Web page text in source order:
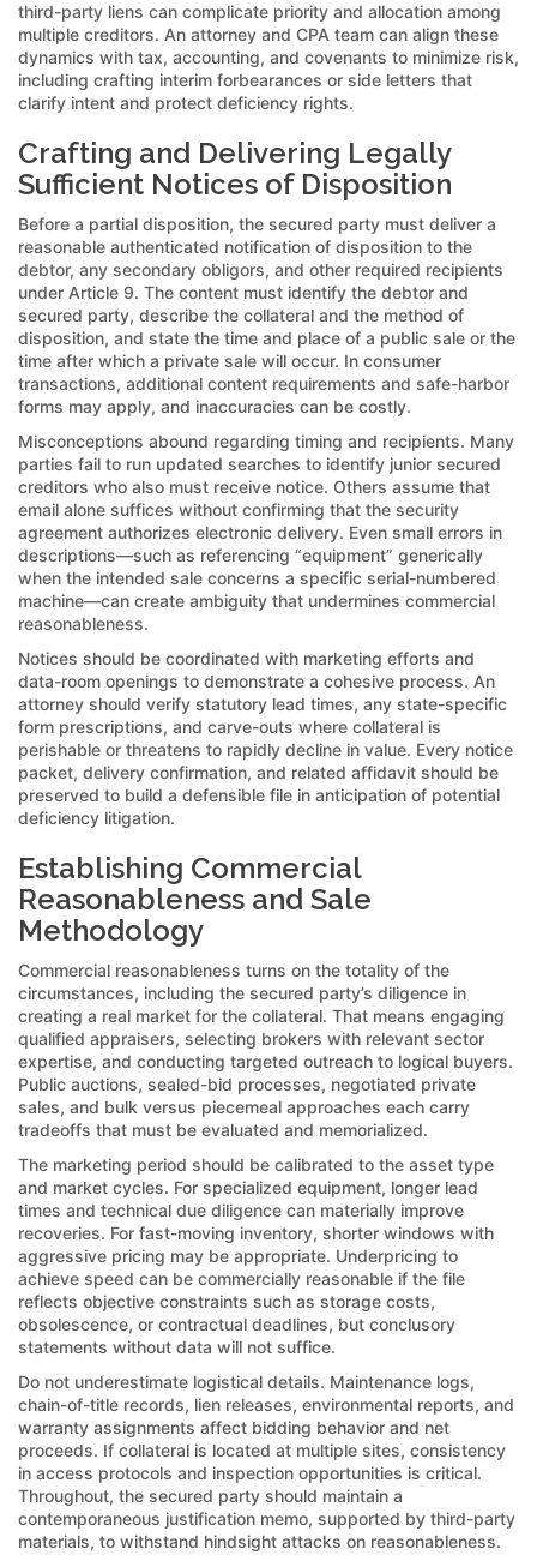
third-party liens can complicate priority and allocation among
multiple creditors. An attorney and CPA team can align these
dynamics with tax, accounting, and covenants to minimize risk,
including crafting interim forbearances or side letters that
clarify intent and protect deficiency rights.
Crafting and Delivering Legally
Sufficient Notices of Disposition
Before a partial disposition, the secured party must deliver a
reasonable authenticated notification of disposition to the
debtor, any secondary obligors, and other required recipients
under Article 9. The content must identify the debtor and
secured party, describe the collateral and the method of
disposition, and state the time and place of a public sale or the
time after which a private sale will occur. In consumer
transactions, additional content requirements and safe-harbor
forms may apply, and inaccuracies can be costly.
Misconceptions abound regarding timing and recipients. Many
parties fail to run updated searches to identify junior secured
creditors who also must receive notice. Others assume that
email alone suffices without confirming that the security
agreement authorizes electronic delivery. Even small errors in
descriptions—such as referencing “equipment” generically
when the intended sale concerns a specific serial-numbered
machine—can create ambiguity that undermines commercial
reasonableness.
Notices should be coordinated with marketing efforts and
data-room openings to demonstrate a cohesive process. An
attorney should verify statutory lead times, any state-specific
form prescriptions, and carve-outs where collateral is
perishable or threatens to rapidly decline in value. Every notice
packet, delivery confirmation, and related affidavit should be
preserved to build a defensible file in anticipation of potential
deficiency litigation.
Establishing Commercial
Reasonableness and Sale
Methodology
Commercial reasonableness turns on the totality of the
circumstances, including the secured party’s diligence in
creating a real market for the collateral. That means engaging
qualified appraisers, selecting brokers with relevant sector
expertise, and conducting targeted outreach to logical buyers.
Public auctions, sealed-bid processes, negotiated private
sales, and bulk versus piecemeal approaches each carry
tradeoffs that must be evaluated and memorialized.
The marketing period should be calibrated to the asset type
and market cycles. For specialized equipment, longer lead
times and technical due diligence can materially improve
recoveries. For fast-moving inventory, shorter windows with
aggressive pricing may be appropriate. Underpricing to
achieve speed can be commercially reasonable if the file
reflects objective constraints such as storage costs,
obsolescence, or contractual deadlines, but conclusory
statements without data will not suffice.
Do not underestimate logistical details. Maintenance logs,
chain-of-title records, lien releases, environmental reports, and
warranty assignments affect bidding behavior and net
proceeds. If collateral is located at multiple sites, consistency
in access protocols and inspection opportunities is critical.
Throughout, the secured party should maintain a
contemporaneous justification memo, supported by third-party
materials, to withstand hindsight attacks on reasonableness.